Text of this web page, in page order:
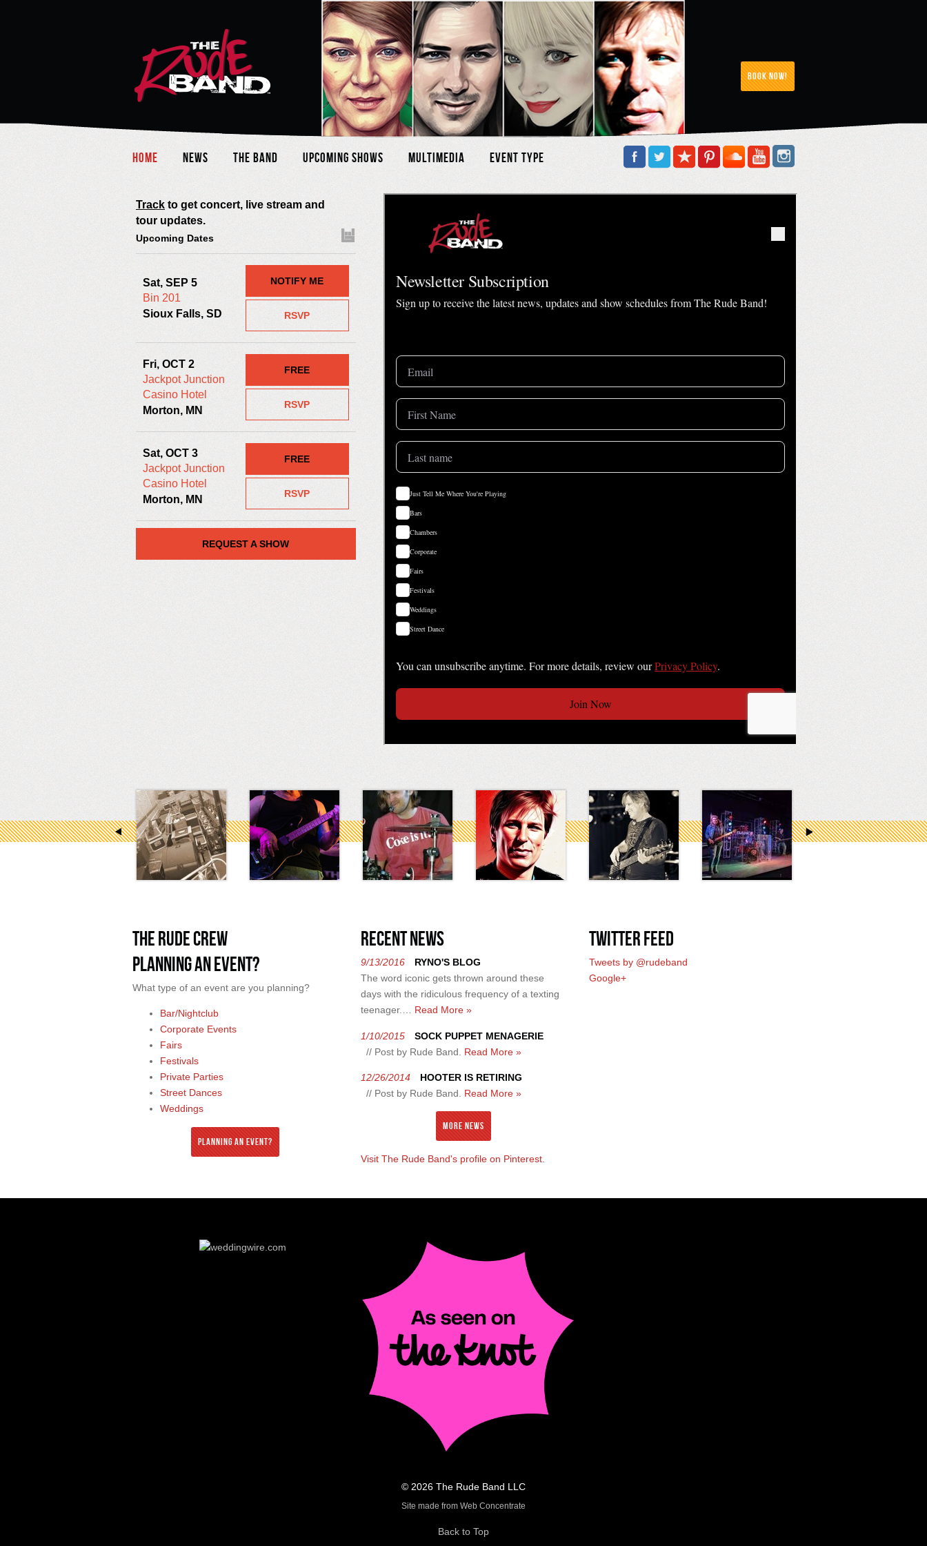
Book Now!
Home News The Band Upcoming Shows Multimedia Event Type
Track to get concert, live stream and
tour updates.
Upcoming Dates
Sat, SEP 5
Bin 201
Sioux Falls, SD
RSVP
NOTIFY ME
Fri, OCT 2
Jackpot Junction
Casino Hotel
Morton, MN
RSVP
FREE
Sat, OCT 3
Jackpot Junction
Casino Hotel
Morton, MN
RSVP
FREE
REQUEST A SHOW
The Rude Crew
Planning an Event?
What type of an event are you planning?
Bar/Nightclub
Corporate Events
Fairs
Festivals
Private Parties
Street Dances
Weddings
Planning an Event?
Recent News
9/13/2016
RYNO'S BLOG
The word iconic gets thrown around these
days with the ridiculous frequency of a texting
teenager.… Read More »
1/10/2015
SOCK PUPPET MENAGERIE
// Post by Rude Band. Read More »
12/26/2014
HOOTER IS RETIRING
// Post by Rude Band. Read More »
More News
Visit The Rude Band's profile on Pinterest.
Twitter Feed
Tweets by @rudeband
Google+
© 2026 The Rude Band LLC
Site made from Web Concentrate
Back to Top